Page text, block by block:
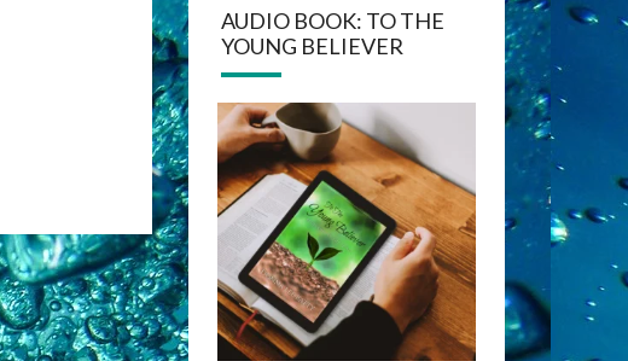
AUDIO BOOK: TO THE
YOUNG BELIEVER